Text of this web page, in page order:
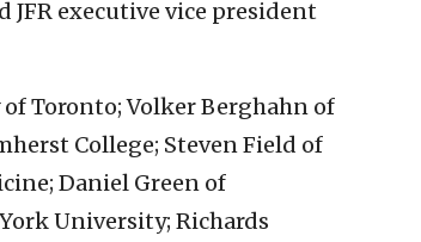
JFR executive vice president
Toronto; Volker Berghahn of
College; Steven Field of
Daniel Green of
University; Richards